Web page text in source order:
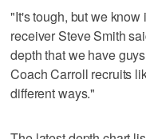
"It's tough, but we
receiver Steve Smith
depth that we have
Coach Carroll recruits
different ways."